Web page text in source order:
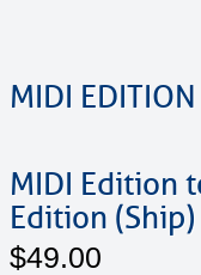
MIDI EDITION
MIDI Edition
Edition (Ship)
$49.00